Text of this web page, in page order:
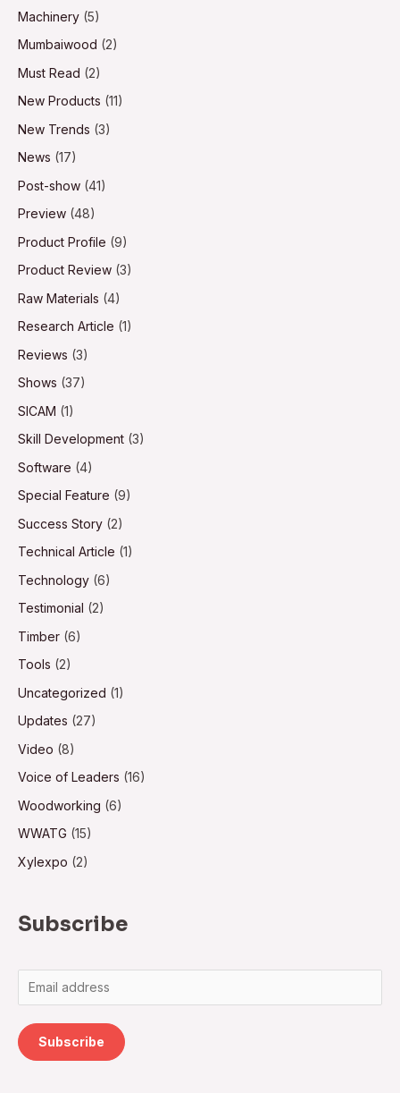
Machinery (5)
Mumbaiwood (2)
Must Read (2)
New Products (11)
New Trends (3)
News (17)
Post-show (41)
Preview (48)
Product Profile (9)
Product Review (3)
Raw Materials (4)
Research Article (1)
Reviews (3)
Shows (37)
SICAM (1)
Skill Development (3)
Software (4)
Special Feature (9)
Success Story (2)
Technical Article (1)
Technology (6)
Testimonial (2)
Timber (6)
Tools (2)
Uncategorized (1)
Updates (27)
Video (8)
Voice of Leaders (16)
Woodworking (6)
WWATG (15)
Xylexpo (2)
Subscribe
Subscribe